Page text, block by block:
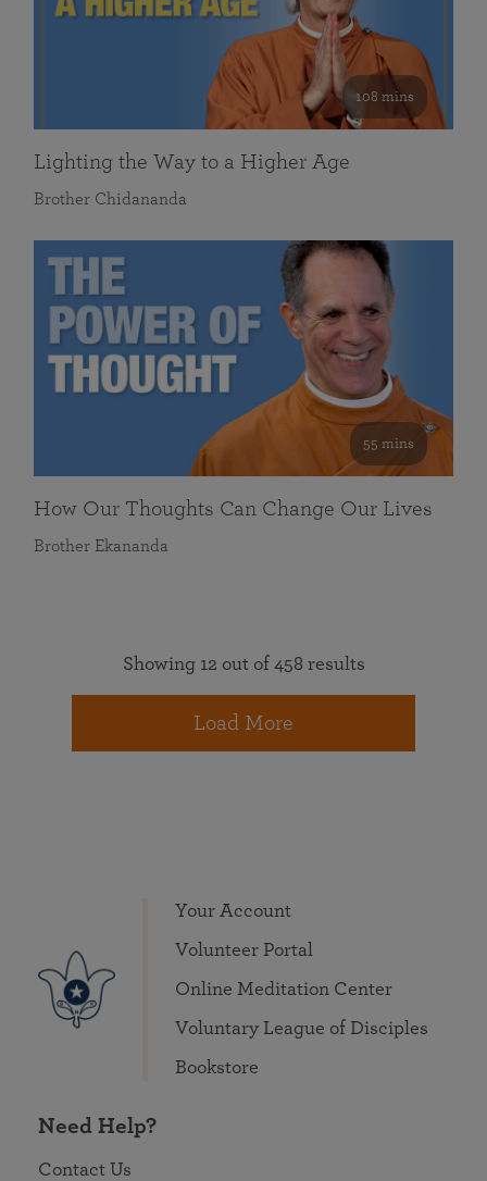
108 mins
Lighting the Way to a Higher Age
Brother Chidananda
55 mins
How Our Thoughts Can Change Our Lives
Brother Ekananda
Showing 12 out of 458 results
Load More
Your Account
Volunteer Portal
Online Meditation Center
Voluntary League of Disciples
Bookstore
Need Help?
Contact Us